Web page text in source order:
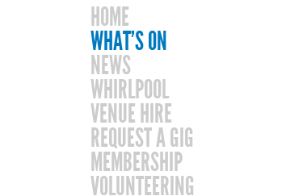
HOME
WHAT’S ON
NEWS
WHIRLPOOL
VENUE HIRE
REQUEST A GIG
MEMBERSHIP
VOLUNTEERING